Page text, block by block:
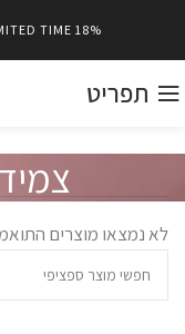
18% OFF • USE CODE
TIME
תפריט
לא נמצאו מוצרים